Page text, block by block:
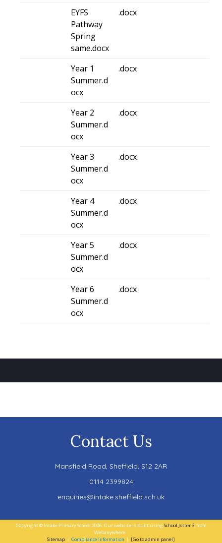
EYFS
Pathway
Spring
same.docx
.docx
Year 1
Summer.d
ocx
.docx
Year 2
Summer.d
ocx
.docx
Year 3
Summer.d
ocx
.docx
Year 4
Summer.d
ocx
.docx
Year 5
Summer.d
ocx
.docx
Year 6
Summer.d
ocx
.docx
Contact Us
Mansfield Road, Sheffield, S12 2AR
0114 2399824
enquiries@intake.sheffield.sch.uk
Copyright ©Intake Primary School 2026. Our website is built using School Jotter 3, from
Webanywhere.
Sitemap | Compliance Information | [Go to admin panel]